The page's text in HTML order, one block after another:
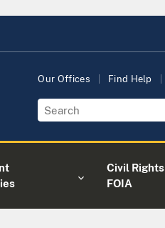
Our Offices Find Help
Civil Rights
FOIA